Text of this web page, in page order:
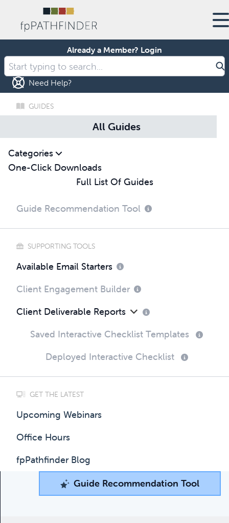
Already a Member? Login
Need Help?
GUIDES
All Guides
Categories
One-Click Downloads
Full List Of Guides
Guide Recommendation Tool
SUPPORTING TOOLS
Available Email Starters
Client Engagement Builder
Client Deliverable Reports
Saved Interactive Checklist Templates
Deployed Interactive Checklist
GET THE LATEST
Upcoming Webinars
Office Hours
fpPathfinder Blog
Guide Recommendation Tool
Guide Recommendation Tool